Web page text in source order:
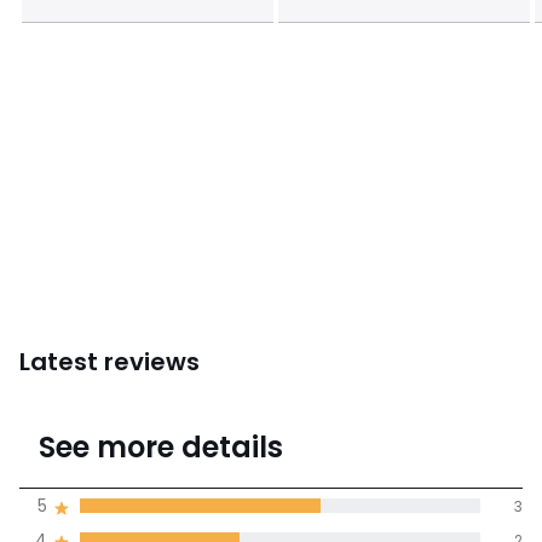
Latest reviews
4.6
Average rating
See more details
5 3